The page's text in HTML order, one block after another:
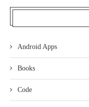
Android Apps
Books
Code